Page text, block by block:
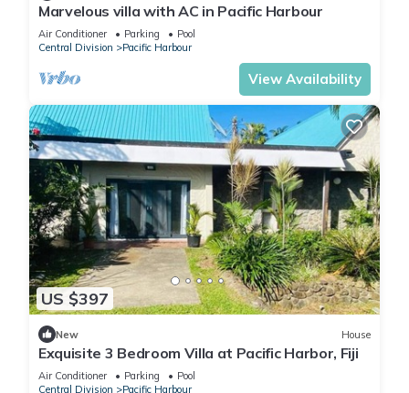
Marvelous villa with AC in Pacific Harbour
Air Conditioner Parking
Pool
Central Division
Pacific Harbour
View Availability
US $397
New House
Exquisite 3 Bedroom Villa at Pacific Harbor, Fiji
Air Conditioner Parking
Pool
Central Division
Pacific Harbour